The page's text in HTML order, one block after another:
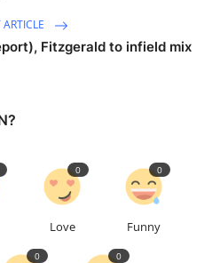
ARTICLE
Fitzgerald to infield mix
Love
0
Funny
0
0 0